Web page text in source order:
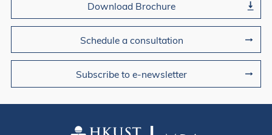
Download Brochure
Schedule a consultation
Subscribe to e-newsletter